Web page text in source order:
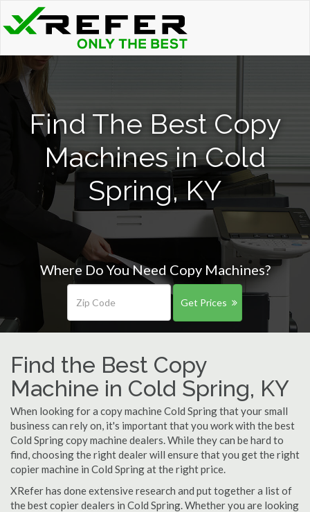
Find The Best Copy
Machines in Cold
Spring, KY
Where Do You Need Copy Machines?
Get Prices
Find the Best Copy
Machine in Cold Spring, KY
When looking for a copy machine Cold Spring that your small
business can rely on, it's important that you work with the best
Cold Spring copy machine dealers. While they can be hard to
find, choosing the right dealer will ensure that you get the right
copier machine in Cold Spring at the right price.
XRefer has done extensive research and put together a list of
the best copier dealers in Cold Spring. Whether you are looking